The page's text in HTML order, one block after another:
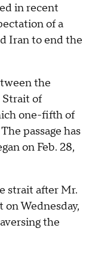
in recent
of a
Iran to end the
the
Strait of
one-fifth of
passage has
on Feb. 28,
strait after Mr.
Wednesday,
the